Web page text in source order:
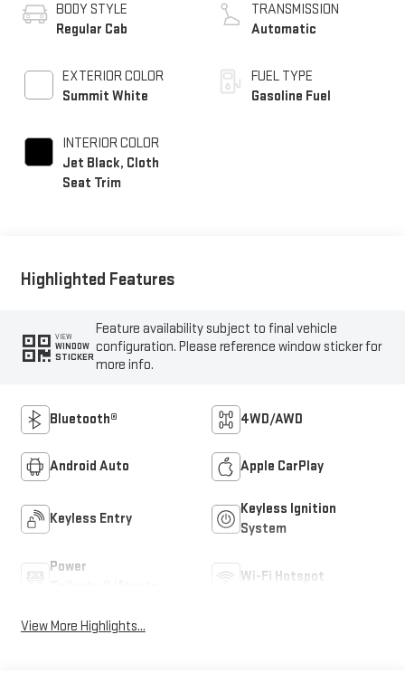
BODY STYLE
Regular Cab
EXTERIOR COLOR
Summit White
INTERIOR COLOR
Jet Black, Cloth
Seat Trim
TRANSMISSION
Automatic
FUEL TYPE
Gasoline Fuel
Highlighted Features
VIEW
WINDOW
STICKER
Feature availability subject to final vehicle
configuration. Please reference window sticker for
more info.
Bluetooth® 4WD/AWD
Android Auto Apple CarPlay
Keyless Entry
Keyless Ignition
System
Power
Wi-Fi Hotspot
View More Highlights...